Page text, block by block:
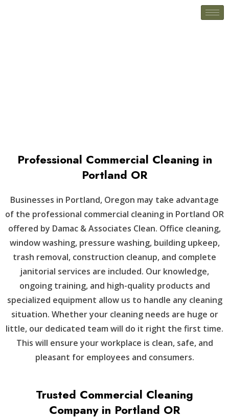
Professional Commercial Cleaning in
Portland OR
Businesses in Portland, Oregon may take advantage
of the professional commercial cleaning in Portland OR
offered by Damac & Associates Clean. Office cleaning,
window washing, pressure washing, building upkeep,
trash removal, construction cleanup, and complete
janitorial services are included. Our knowledge,
ongoing training, and high-quality products and
specialized equipment allow us to handle any cleaning
situation. Whether your cleaning needs are huge or
little, our dedicated team will do it right the first time.
This will ensure your workplace is clean, safe, and
pleasant for employees and consumers.
Trusted Commercial Cleaning
Company in Portland OR